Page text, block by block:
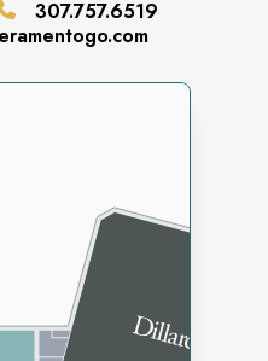
307.757.6519